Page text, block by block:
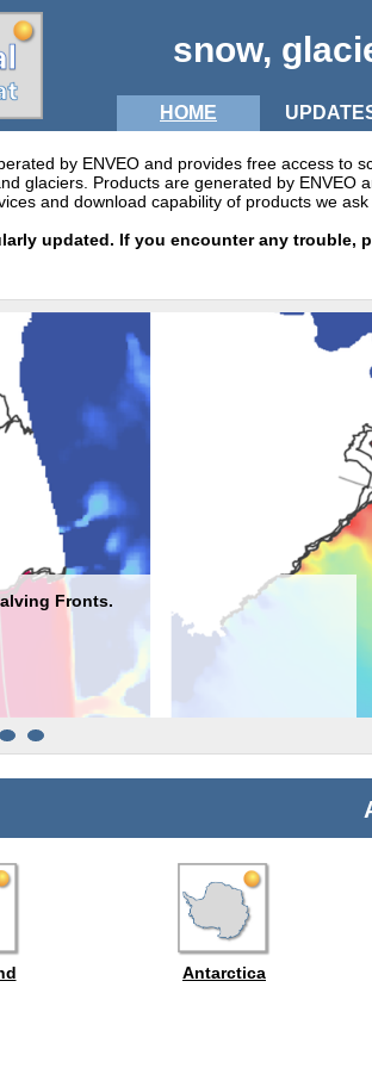
snow,
HOME
by ENVEO and provides free access to
glaciers. Products are generated by ENVEO
and download capability of products we
updated. If you encounter any trouble,
Fronts.